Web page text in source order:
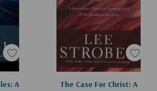
in. The
A
Apologies, This Item Is Currently Out Of Stock.
The Case For Christ: A
Add To Cart